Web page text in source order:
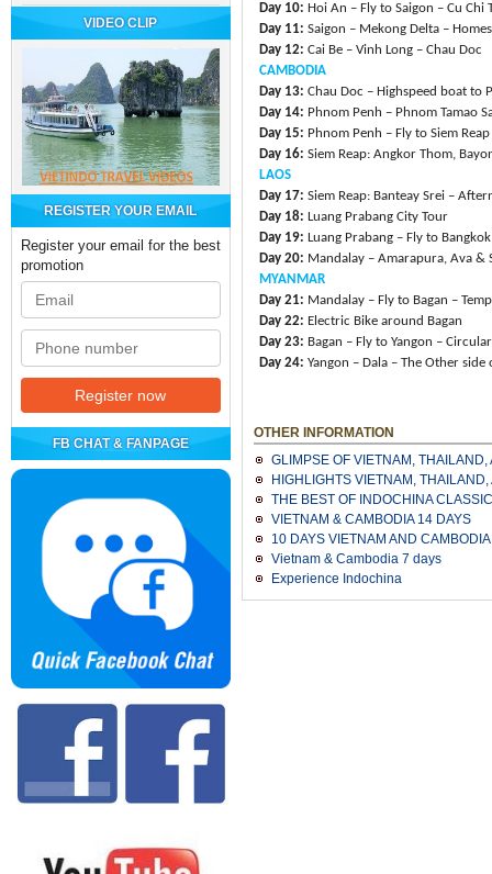
VIDEO CLIP
REGISTER YOUR EMAIL
Register your email for the best
promotion
FB CHAT & FANPAGE
Day 10: Hoi An – Fly to Saigon – Cu Chi
Day 11: Saigon – Mekong Delta –
Day 12: Cai Be – Vinh Long – Chau Doc
CAMBODIA
Day 13: Chau Doc – Highspeed boat to
Day 14: Phnom Penh – Phnom Tamao
Day 15: Phnom Penh – Fly to Siem
Day 16: Siem Reap: Angkor Thom,
LAOS
Day 17: Siem Reap: Banteay Srei –
Day 18: Luang Prabang City Tour
Day 19: Luang Prabang – Fly to
Day 20: Mandalay – Amarapura, Ava &
MYANMAR
Day 21: Mandalay – Fly to Bagan –
Day 22: Electric Bike around Bagan
Day 23: Bagan – Fly to Yangon –
Day 24: Yangon – Dala – The Other
OTHER INFORMATION
GLIMPSE OF VIETNAM,
HIGHLIGHTS VIETNAM,
THE BEST OF INDOCHINA
VIETNAM & CAMBODIA 14 DAYS
10 DAYS VIETNAM AND
Vietnam & Cambodia 7 days
Experience Indochina